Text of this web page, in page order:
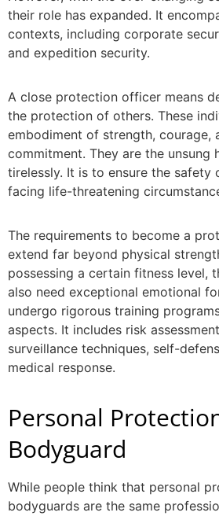
their role has expanded. It
contexts, including corporate
and expedition security.
A close protection officer means
the protection of others. These
embodiment of strength, courage,
commitment. They are the unsung
tirelessly. It is to ensure the safety
facing life-threatening
The requirements to become a
extend far beyond physical
possessing a certain fitness level,
also need exceptional emotional
undergo rigorous training
aspects. It includes risk
surveillance techniques, self-
medical response.
Personal
Bodyguard
While people think that personal
bodyguards are the same